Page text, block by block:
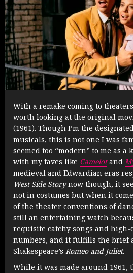
With a remake coming to
worth looking at the original
(1961). Though I’m the
musicals, this is not one I was
seemed too “modern” to me as a
with my faves like Camelotand
medieval and Edwardian eras
West Side Storynow though, it
not in costumes but when it
of the theater conventions of
still an entertaining watch
requisite catchy songs and
numbers, and it fulfills the brief
Shakespeare’s Romeo and Juliet.
While it was made around 1961,